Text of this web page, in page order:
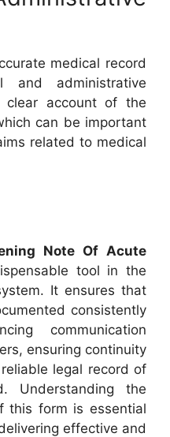
medical record
administrative
clear account of the
can be important
related to medical
Note Of Acute
tool in the
It ensures that
consistently
communication
ensuring continuity
legal record of
Understanding the
this form is essential
effective and